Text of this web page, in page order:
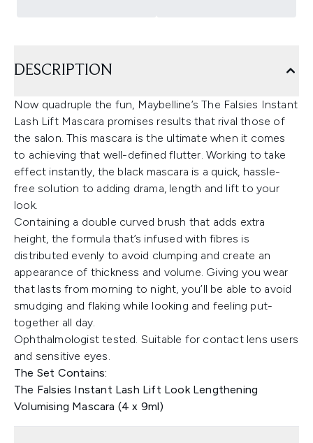
DESCRIPTION
Now quadruple the fun, Maybelline’s The Falsies Instant
Lash Lift Mascara promises results that rival those of
the salon. This mascara is the ultimate when it comes
to achieving that well-defined flutter. Working to take
effect instantly, the black mascara is a quick, hassle-
free solution to adding drama, length and lift to your
look.
Containing a double curved brush that adds extra
height, the formula that’s infused with fibres is
distributed evenly to avoid clumping and create an
appearance of thickness and volume. Giving you wear
that lasts from morning to night, you’ll be able to avoid
smudging and flaking while looking and feeling put-
together all day.
Ophthalmologist tested. Suitable for contact lens users
and sensitive eyes.
The Set Contains:
The Falsies Instant Lash Lift Look Lengthening
Volumising Mascara (4 x 9ml)